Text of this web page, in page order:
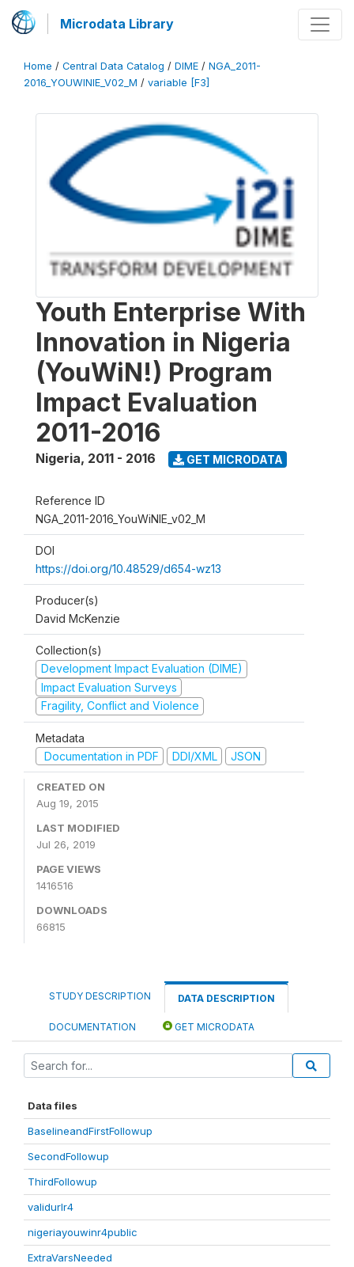
Microdata Library
Home / Central Data Catalog / DIME / NGA_2011-
2016_YOUWINIE_V02_M / variable [F3]
Youth Enterprise With
Innovation in Nigeria
(YouWiN!) Program
Impact Evaluation
2011-2016
Nigeria, 2011 - 2016 GET MICRODATA
Reference ID
NGA_2011-2016_YouWiNIE_v02_M
DOI
https://doi.org/10.48529/d654-wz13
Producer(s)
David McKenzie
Collection(s)
Development Impact Evaluation (DIME)
Impact Evaluation Surveys
Fragility, Conflict and Violence
Metadata
Documentation in PDF
DDI/XML JSON
CREATED ON
Aug 19, 2015
LAST MODIFIED
Jul 26, 2019
PAGE VIEWS
1416516
DOWNLOADS
66815
STUDY DESCRIPTION DATA DESCRIPTION
DOCUMENTATION GET MICRODATA
Data files
BaselineandFirstFollowup
SecondFollowup
ThirdFollowup
validurlr4
nigeriayouwinr4public
ExtraVarsNeeded